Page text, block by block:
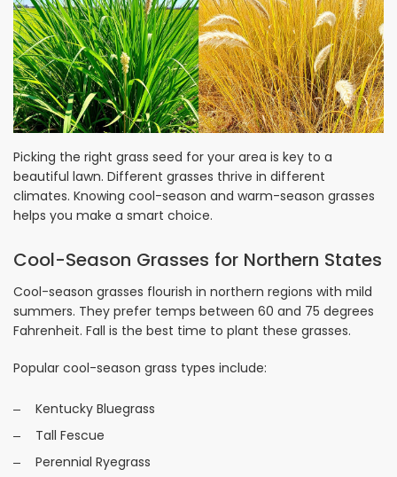
Picking the right grass seed for your area is key to a
beautiful lawn. Different grasses thrive in different
climates. Knowing cool-season and warm-season grasses
helps you make a smart choice.
Cool-Season Grasses for Northern States
Cool-season grasses flourish in northern regions with mild
summers. They prefer temps between 60 and 75 degrees
Fahrenheit. Fall is the best time to plant these grasses.
Popular cool-season grass types include:
Kentucky Bluegrass
Tall Fescue
Perennial Ryegrass